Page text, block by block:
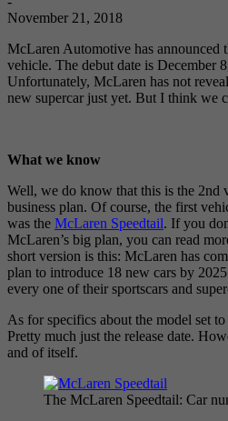
November 21, 2018
McLaren Automotive has announced
vehicle. The debut date is December
Unfortunately, McLaren has not
new supercar just yet. But I think we
What we know
Well, we do know that this is the 2nd
business plan. Of course, the first
was the McLaren Speedtail. If you
McLaren’s big plan, you can read
short version is this: McLaren has
plan to introduce 18 new cars by
every one of their sportscars and
As for specifics about the model set
Pretty much just the release date.
and of itself.
The McLaren Speedtail: Car